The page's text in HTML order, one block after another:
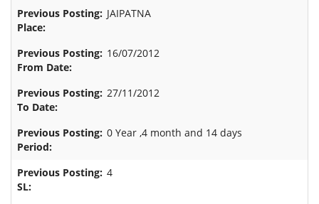
JAIPATNA
16/07/2012
27/11/2012
0 Year ,4 month and 14 days
4